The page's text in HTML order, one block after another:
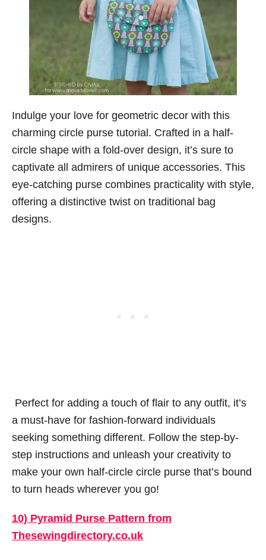
Indulge your love for geometric decor with this
charming circle purse tutorial. Crafted in a half-
circle shape with a fold-over design, it’s sure to
captivate all admirers of unique accessories. This
eye-catching purse combines practicality with style,
offering a distinctive twist on traditional bag
designs.
Perfect for adding a touch of flair to any outfit, it’s
a must-have for fashion-forward individuals
seeking something different. Follow the step-by-
step instructions and unleash your creativity to
make your own half-circle circle purse that’s bound
to turn heads wherever you go!
10) Pyramid Purse Pattern from
Thesewingdirectory.co.uk